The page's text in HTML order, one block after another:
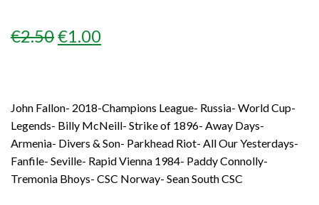
Contributors
Contact
€2.50ORIGINAL
€2.50.
€1.00CURRENT
€1.00.
John Fallon- 2018-Champions League- Russia- World Cup-
Legends- Billy McNeill- Strike of 1896- Away Days-
Armenia- Divers & Son- Parkhead Riot- All Our Yesterdays-
Fanfile- Seville- Rapid Vienna 1984- Paddy Connolly-
Tremonia Bhoys- CSC Norway- Sean South CSC